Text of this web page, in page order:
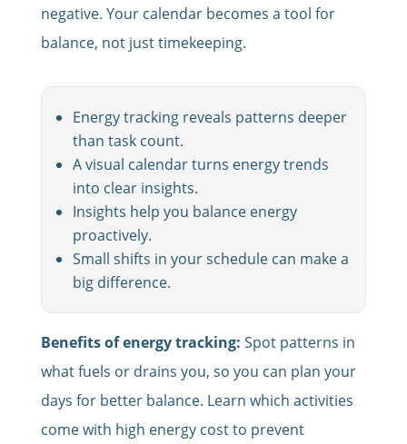
negative. Your calendar becomes a tool for
balance, not just timekeeping.
Energy tracking reveals patterns deeper
than task count.
A visual calendar turns energy trends
into clear insights.
Insights help you balance energy
proactively.
Small shifts in your schedule can make a
big difference.
Benefits of energy tracking: Spot patterns in
what fuels or drains you, so you can plan your
days for better balance. Learn which activities
come with high energy cost to prevent